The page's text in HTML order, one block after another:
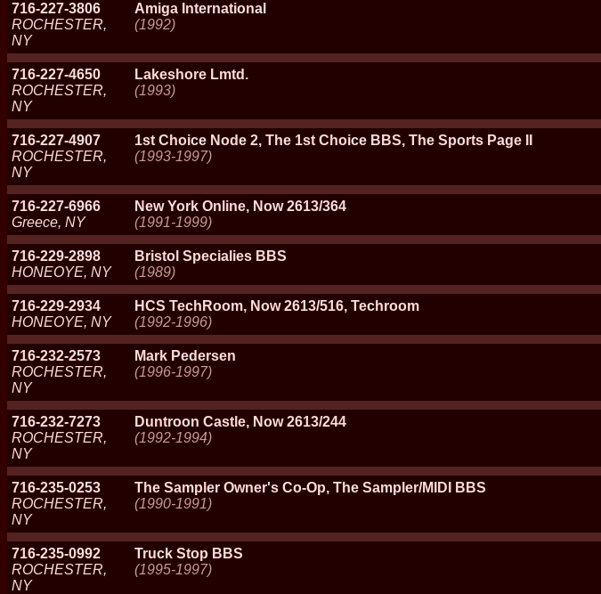
716-227-3806
ROCHESTER,
NY
Amiga International
(1992)
716-227-4650
ROCHESTER,
NY
Lakeshore Lmtd.
(1993)
716-227-4907
ROCHESTER,
NY
1st Choice Node 2, The 1st Choice BBS, The Sports Page II
(1993-1997)
716-227-6966
Greece, NY
New York Online, Now 2613/364
(1991-1999)
716-229-2898
HONEOYE, NY
Bristol Specialies BBS
(1989)
716-229-2934
HONEOYE, NY
HCS TechRoom, Now 2613/516, Techroom
(1992-1996)
716-232-2573
ROCHESTER,
NY
Mark Pedersen
(1996-1997)
716-232-7273
ROCHESTER,
NY
Duntroon Castle, Now 2613/244
(1992-1994)
716-235-0253
ROCHESTER,
NY
The Sampler Owner's Co-Op, The Sampler/MIDI BBS
(1990-1991)
716-235-0992
ROCHESTER,
NY
Truck Stop BBS
(1995-1997)